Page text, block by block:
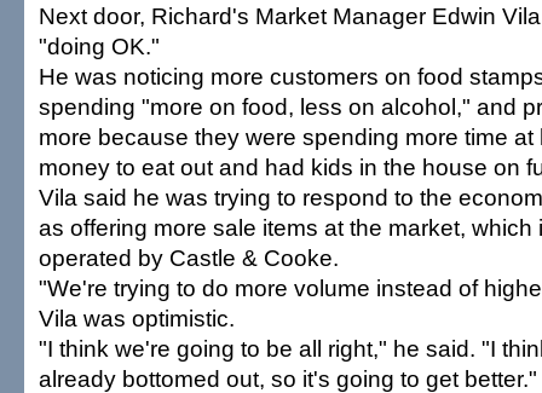
Next door, Richard's Market Manager Edwin
"doing OK."
He was noticing more customers on food
spending "more on food, less on alcohol," and
more because they were spending more time
money to eat out and had kids in the house on
Vila said he was trying to respond to the
as offering more sale items at the market, which
operated by Castle & Cooke.
"We're trying to do more volume instead of
Vila was optimistic.
"I think we're going to be all right," he said. "I
already bottomed out, so it's going to get better."